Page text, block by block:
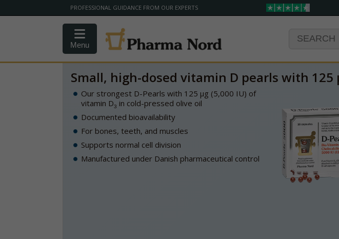
PROFESSIONAL GUIDANCE FROM OUR EXPERTS
Menu
Small, high-dosed vitamin D pearls with 125
Our strongest D-Pearls with 125 µg (5,000 IU) of
vitamin D3 in cold-pressed olive oil
Documented bioavailability
For bones, teeth, and muscles
Supports normal cell division
Manufactured under Danish pharmaceutical control